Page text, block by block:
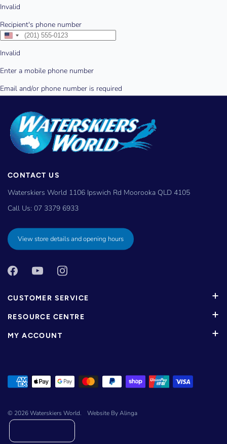
CONTACT US
Waterskiers World 1106 Ipswich Rd Moorooka QLD 4105
Call Us: 07 3379 6933
View store details and opening hours
CUSTOMER SERVICE
RESOURCE CENTRE
MY ACCOUNT
© 2026Waterskiers World. Website By Alinga